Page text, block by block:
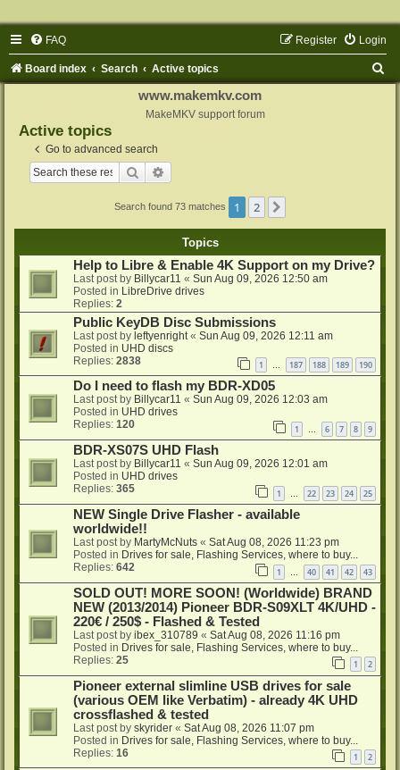
FAQ Login
Register
Board index Search Active topics
www.makemkv.com
MakeMKV support forum
Active topics
Go to advanced search
Search
Search found 73 matches 1 2
Topics
Help to Libre & Enable 4K Support on my Drive?
Last post by Billycar11 « Sun Aug 09, 2026 12:50 am
Posted in LibreDrive drives
Replies: 2
Public KeyDB Disc Submissions
Last post by leftyenright « Sun Aug 09, 2026 12:11 am
Posted in UHD discs
Replies: 2838 1 … 187 188 189 190
Do I need to flash my BDR-XD05
Last post by Billycar11 « Sun Aug 09, 2026 12:03 am
Posted in UHD drives
Replies: 120 1 … 6 7 8 9
BDR-XS07S UHD Flash
Last post by Billycar11 « Sun Aug 09, 2026 12:01 am
Posted in UHD drives
Replies: 365 1 22 23 24 25
NEW Single Drive Flasher - available
worldwide!!
Last post by MartyMcNuts « Sat Aug 08, 2026 11:23 pm
Posted in Drives for sale, Flashing Services, where to buy...
Replies: 642 1 40 41 42 43
SOLD OUT! MORE SOON! (Worldwide) BRAND
NEW (2013/2014) Pioneer BDR-S09XLT 4K/UHD -
220€ / 250$ - Flashed & Tested
Last post by ibex_310789 « Sat Aug 08, 2026 11:16 pm
Posted in Drives for sale, Flashing Services, where to buy...
Replies: 25 1 2
Pioneer external slimline USB drives for sale
(various OEM like Verbatim) - already 4K UHD
crossflashed & tested
Last post by skyrider « Sat Aug 08, 2026 11:07 pm
Posted in Drives for sale, Flashing Services, where to buy...
Replies: 16 1 2